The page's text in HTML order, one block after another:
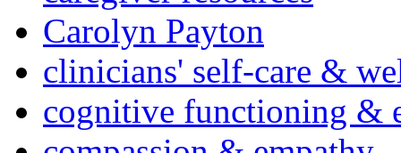
Carolyn Payton
clinicians' self-care &
cognitive functioning &